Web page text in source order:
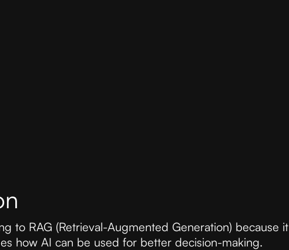
to RAG (Retrieval-Augmented Generation) because it
how AI can be used for better decision-making.